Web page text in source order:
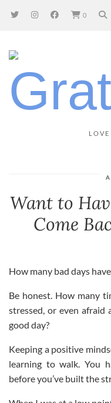
0
Want to
Come
How many bad days
Be honest. How many
stressed, or even
good day?
Keeping a positive
learning to walk. You
before you’ve built the